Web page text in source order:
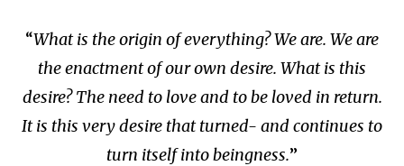
What is the origin of everything? We are. We are
the enactment of our own desire. What is this
desire? The need to love and to be loved in return.
It is this very desire that turned- and continues to
turn itself into beingness.